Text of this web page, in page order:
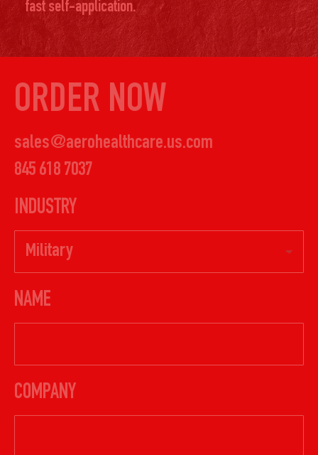
fast self-application.
ORDER NOW
sales@aerohealthcare.us.com
845 618 7037
INDUSTRY
NAME
COMPANY